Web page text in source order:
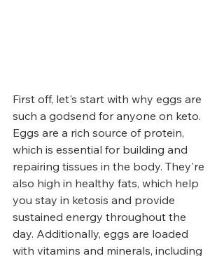
First off, let's start with why eggs are
such a godsend for anyone on keto.
Eggs are a rich source of protein,
which is essential for building and
repairing tissues in the body. They're
also high in healthy fats, which help
you stay in ketosis and provide
sustained energy throughout the
day. Additionally, eggs are loaded
with vitamins and minerals, including